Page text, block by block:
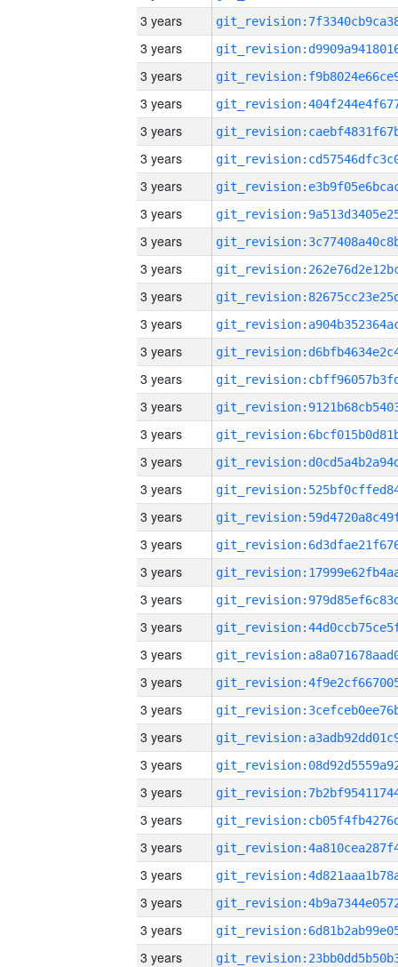
3 years
3 years
3 years
3 years
3 years
3 years
3 years
3 years
3 years
3 years
3 years
3 years
3 years
3 years
3 years
3 years
3 years
3 years
3 years
3 years
3 years
3 years
3 years
3 years
3 years
3 years
3 years
3 years
3 years
3 years
3 years
3 years
3 years
3 years
3 years